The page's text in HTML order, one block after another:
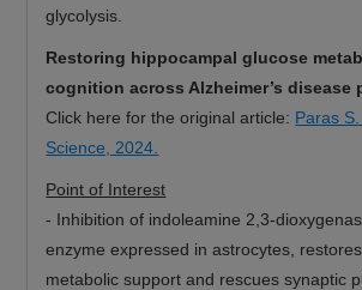
glycolysis.
Restoring hippocampal glucose
cognition across Alzheimer’s disease
Click here for the original article: Paras S.
Science, 2024.
Point of Interest
- Inhibition of indoleamine 2,3-
enzyme expressed in astrocytes,
metabolic support and rescues synaptic